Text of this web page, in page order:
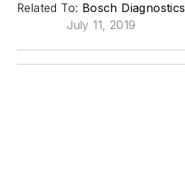
Related To: Bosch Diagnostics
July 11, 2019